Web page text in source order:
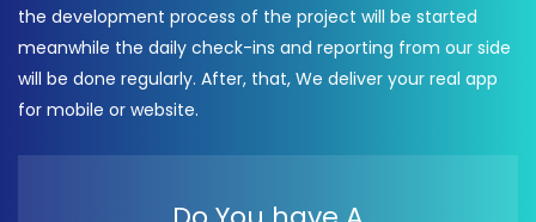
the development process of the project will be started
meanwhile the daily check-ins and reporting from our side
will be done regularly. After, that, We deliver your real app
for mobile or website.